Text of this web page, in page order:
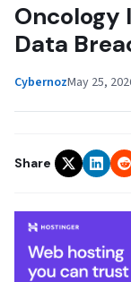
Oncology
Data
CybernozMay 25,
Share